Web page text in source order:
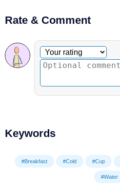
Rate & Comment
Optional comment
Your rating
Keywords
#Breakfast #Cold #Cup
#Water